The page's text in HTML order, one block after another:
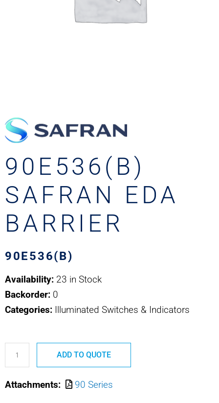
90E536(B)
SAFRAN EDA
BARRIER
90E536(B)
Availability: 23 in Stock
Backorder: 0
Categories: Illuminated Switches & Indicators
90E536(B)
SAFRAN
EDA
BARRIER
ADD TO QUOTE
Attachments: 90 Series